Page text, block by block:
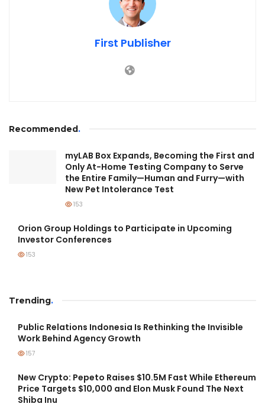
First Publisher
Recommended.
myLAB Box Expands, Becoming the First and
Only At-Home Testing Company to Serve
the Entire Family—Human and Furry—with
New Pet Intolerance Test
153
Orion Group Holdings to Participate in Upcoming
Investor Conferences
153
Trending.
Public Relations Indonesia Is Rethinking the Invisible
Work Behind Agency Growth
157
New Crypto: Pepeto Raises $10.5M Fast While Ethereum
Price Targets $10,000 and Elon Musk Found The Next
Shiba Inu